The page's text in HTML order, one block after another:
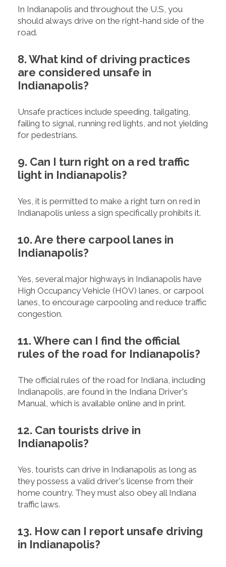
In Indianapolis and throughout the U.S, you
should always drive on the right-hand side of the
road.
8. What kind of driving practices
are considered unsafe in
Indianapolis?
Unsafe practices include speeding, tailgating,
failing to signal, running red lights, and not yielding
for pedestrians.
9. Can I turn right on a red traffic
light in Indianapolis?
Yes, it is permitted to make a right turn on red in
Indianapolis unless a sign specifically prohibits it.
10. Are there carpool lanes in
Indianapolis?
Yes, several major highways in Indianapolis have
High Occupancy Vehicle (HOV) lanes, or carpool
lanes, to encourage carpooling and reduce traffic
congestion.
11. Where can I find the official
rules of the road for Indianapolis?
The official rules of the road for Indiana, including
Indianapolis, are found in the Indiana Driver's
Manual, which is available online and in print.
12. Can tourists drive in
Indianapolis?
Yes, tourists can drive in Indianapolis as long as
they possess a valid driver's license from their
home country. They must also obey all Indiana
traffic laws.
13. How can I report unsafe driving
in Indianapolis?